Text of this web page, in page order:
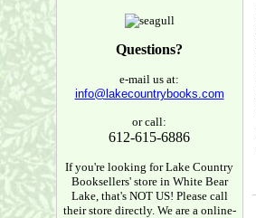
Questions?
e-mail us at:
info@lakecountrybooks.com
or call:
612-615-6886
If you're looking for Lake Country
Booksellers' store in White Bear
Lake, that's NOT US! Please call
their store directly. We are a online-